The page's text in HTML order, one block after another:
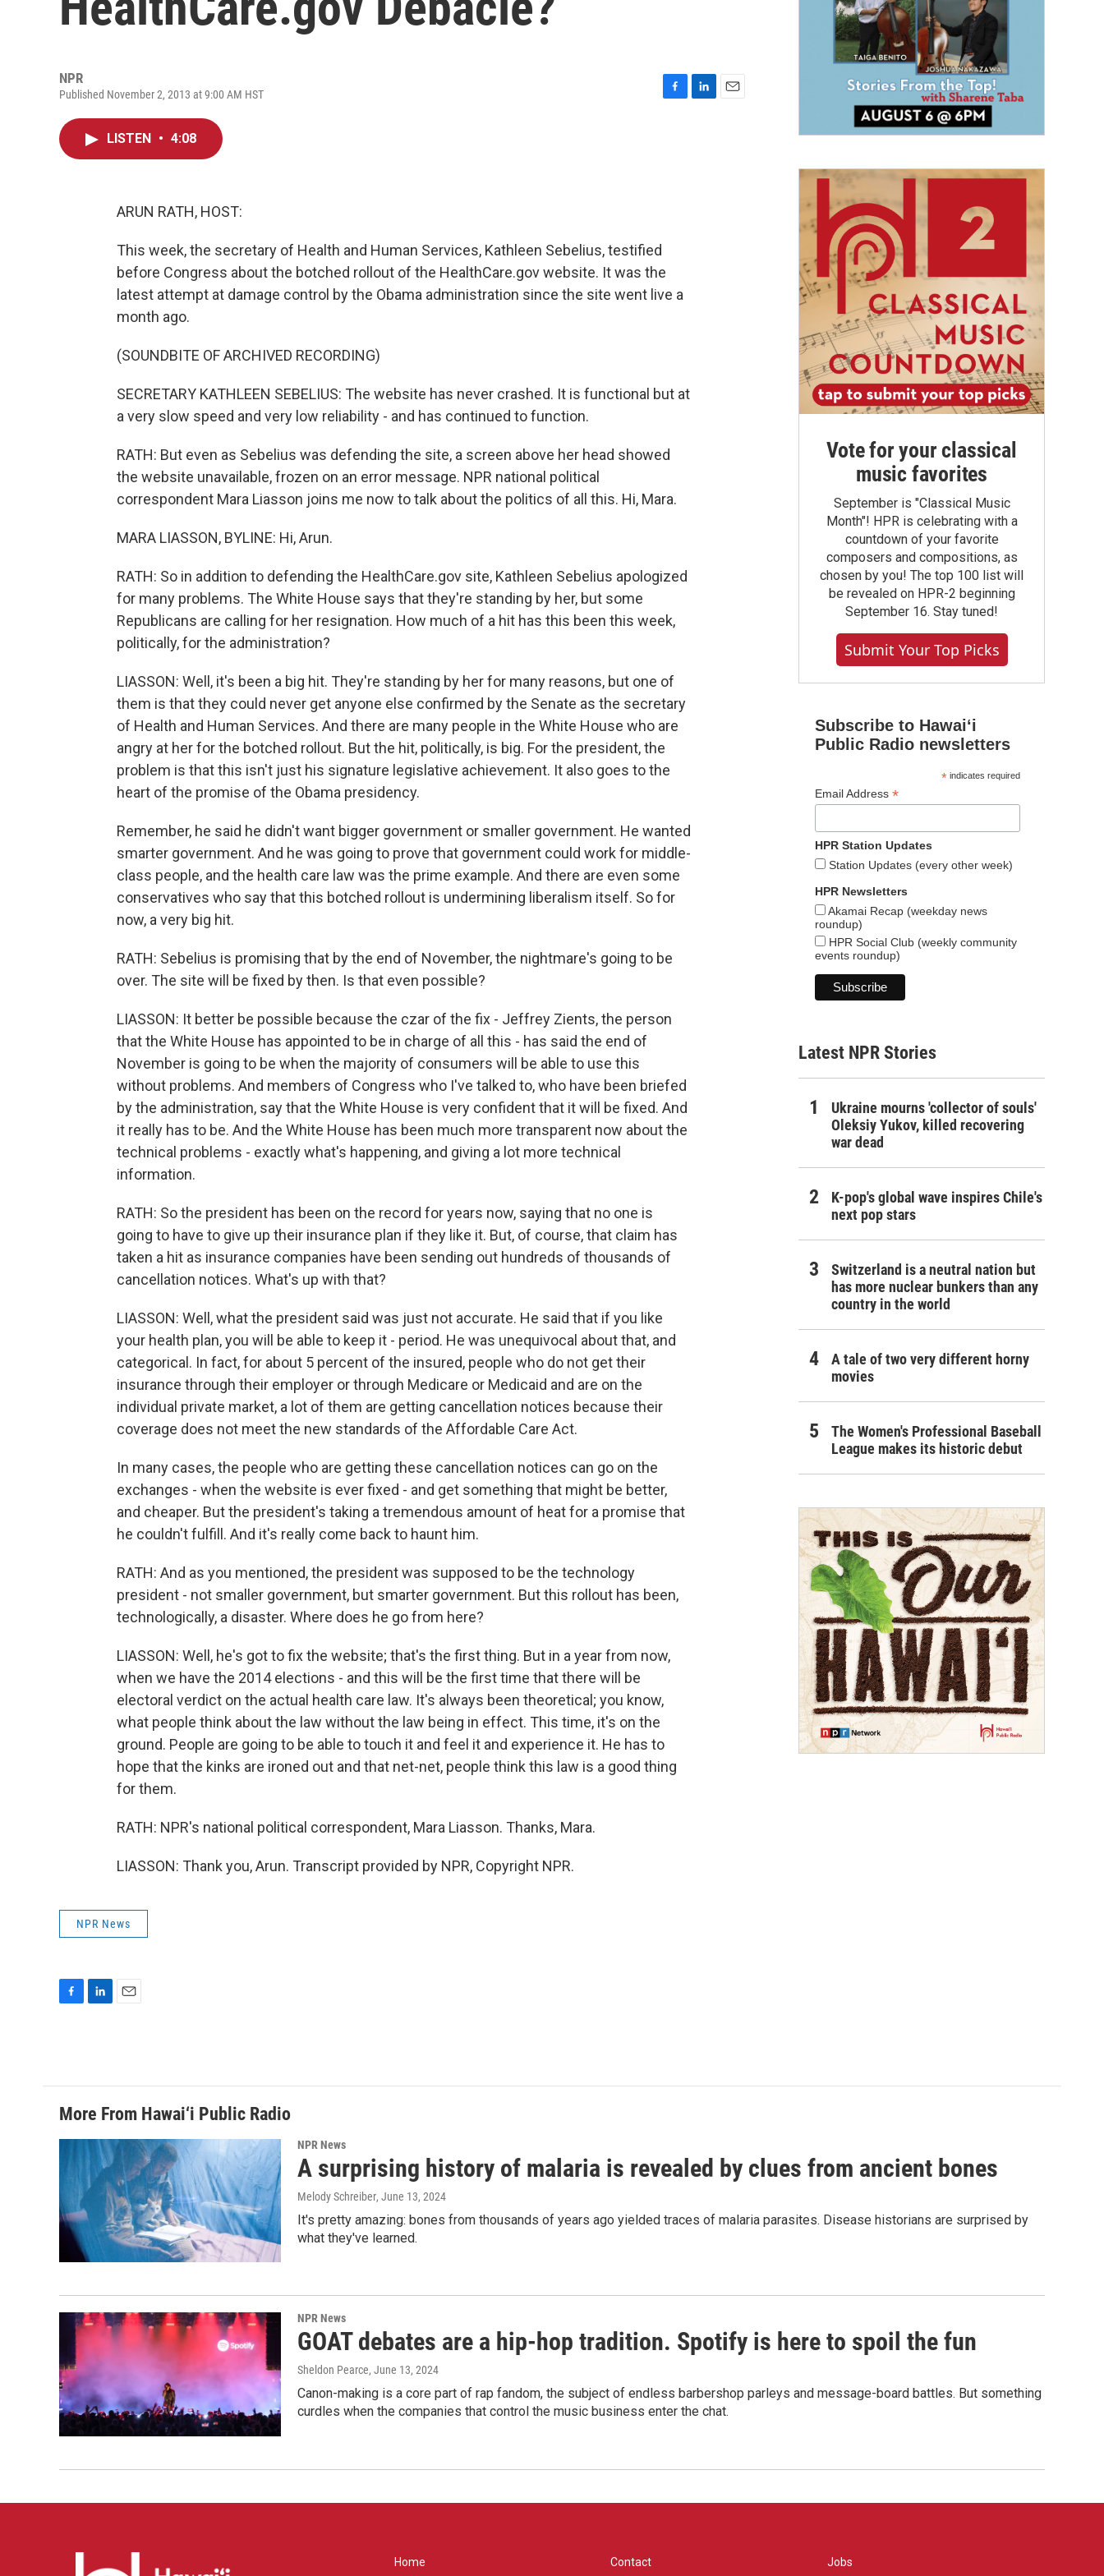
NPR
Published November 2, 2013 at 9:00 AM HST
LISTEN • 4:08
ARUN RATH, HOST:
This week, the secretary of Health and Human Services, Kathleen Sebelius, testified
before Congress about the botched rollout of the HealthCare.gov website. It was the
latest attempt at damage control by the Obama administration since the site went live a
month ago.
(SOUNDBITE OF ARCHIVED RECORDING)
SECRETARY KATHLEEN SEBELIUS: The website has never crashed. It is functional but at
a very slow speed and very low reliability - and has continued to function.
RATH: But even as Sebelius was defending the site, a screen above her head showed
the website unavailable, frozen on an error message. NPR national political
correspondent Mara Liasson joins me now to talk about the politics of all this. Hi, Mara.
MARA LIASSON, BYLINE: Hi, Arun.
RATH: So in addition to defending the HealthCare.gov site, Kathleen Sebelius apologized
for many problems. The White House says that they're standing by her, but some
Republicans are calling for her resignation. How much of a hit has this been this week,
politically, for the administration?
LIASSON: Well, it's been a big hit. They're standing by her for many reasons, but one of
them is that they could never get anyone else confirmed by the Senate as the secretary
of Health and Human Services. And there are many people in the White House who are
angry at her for the botched rollout. But the hit, politically, is big. For the president, the
problem is that this isn't just his signature legislative achievement. It also goes to the
heart of the promise of the Obama presidency.
Remember, he said he didn't want bigger government or smaller government. He wanted
smarter government. And he was going to prove that government could work for middle-
class people, and the health care law was the prime example. And there are even some
conservatives who say that this botched rollout is undermining liberalism itself. So for
now, a very big hit.
RATH: Sebelius is promising that by the end of November, the nightmare's going to be
over. The site will be fixed by then. Is that even possible?
LIASSON: It better be possible because the czar of the fix - Jeffrey Zients, the person
that the White House has appointed to be in charge of all this - has said the end of
November is going to be when the majority of consumers will be able to use this
without problems. And members of Congress who I've talked to, who have been briefed
by the administration, say that the White House is very confident that it will be fixed. And
it really has to be. And the White House has been much more transparent now about the
technical problems - exactly what's happening, and giving a lot more technical
information.
RATH: So the president has been on the record for years now, saying that no one is
going to have to give up their insurance plan if they like it. But, of course, that claim has
taken a hit as insurance companies have been sending out hundreds of thousands of
cancellation notices. What's up with that?
LIASSON: Well, what the president said was just not accurate. He said that if you like
your health plan, you will be able to keep it - period. He was unequivocal about that, and
categorical. In fact, for about 5 percent of the insured, people who do not get their
insurance through their employer or through Medicare or Medicaid and are on the
individual private market, a lot of them are getting cancellation notices because their
coverage does not meet the new standards of the Affordable Care Act.
In many cases, the people who are getting these cancellation notices can go on the
exchanges - when the website is ever fixed - and get something that might be better,
and cheaper. But the president's taking a tremendous amount of heat for a promise that
he couldn't fulfill. And it's really come back to haunt him.
RATH: And as you mentioned, the president was supposed to be the technology
president - not smaller government, but smarter government. But this rollout has been,
technologically, a disaster. Where does he go from here?
LIASSON: Well, he's got to fix the website; that's the first thing. But in a year from now,
when we have the 2014 elections - and this will be the first time that there will be
electoral verdict on the actual health care law. It's always been theoretical; you know,
what people think about the law without the law being in effect. This time, it's on the
ground. People are going to be able to touch it and feel it and experience it. He has to
hope that the kinks are ironed out and that net-net, people think this law is a good thing
for them.
RATH: NPR's national political correspondent, Mara Liasson. Thanks, Mara.
LIASSON: Thank you, Arun. Transcript provided by NPR, Copyright NPR.
NPR News
o
o
k
d
I
n
Vote for your classical
music favorites
September is "Classical Music
Month"! HPR is celebrating with a
countdown of your favorite
composers and compositions, as
chosen by you! The top 100 list will
be revealed on HPR-2 beginning
September 16. Stay tuned!
Submit Your Top Picks
Subscribe to Hawaiʻi
Public Radio newsletters
*indicates required
Email Address *
HPR Station Updates
Station Updates (every other week)
HPR Newsletters
Akamai Recap (weekday news
roundup)
HPR Social Club (weekly community
events roundup)
Latest NPR Stories
Ukraine mourns 'collector of souls'
Oleksiy Yukov, killed recovering
war dead
K-pop's global wave inspires Chile's
next pop stars
Switzerland is a neutral nation but
has more nuclear bunkers than any
country in the world
A tale of two very different horny
movies
The Women's Professional Baseball
League makes its historic debut
More From Hawai‘i Public Radio
NPR News
A surprising history of malaria is revealed by clues from ancient bones
Melody Schreiber, June 13, 2024
It's pretty amazing: bones from thousands of years ago yielded traces of malaria parasites. Disease historians are surprised by
what they've learned.
NPR News
GOAT debates are a hip-hop tradition. Spotify is here to spoil the fun
Sheldon Pearce, June 13, 2024
Canon-making is a core part of rap fandom, the subject of endless barbershop parleys and message-board battles. But something
curdles when the companies that control the music business enter the chat.
Home Contact Jobs